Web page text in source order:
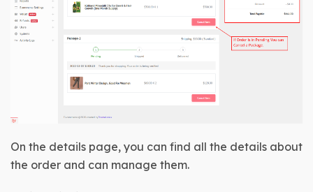
On the details page, you can find all the details about
the order and can manage them.